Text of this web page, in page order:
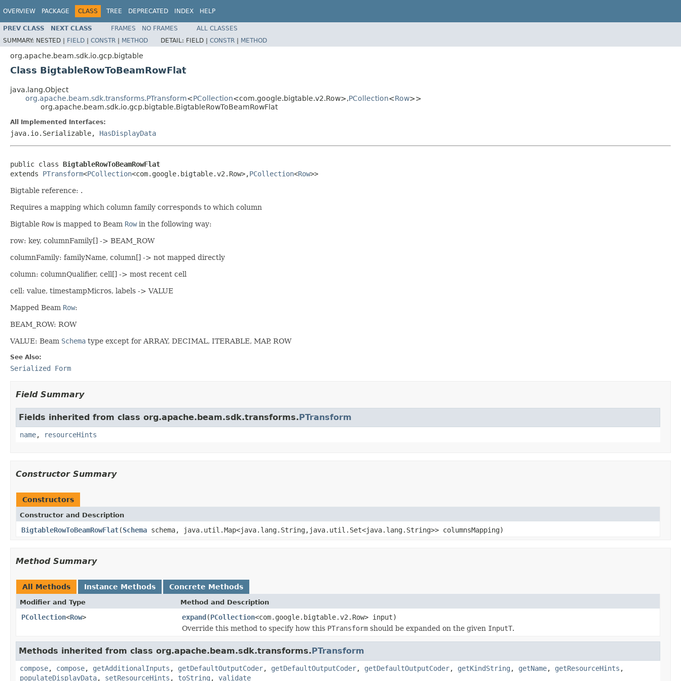
OVERVIEW PACKAGE CLASS TREE DEPRECATED INDEX HELP
PREV CLASS NEXT CLASS FRAMES NO FRAMES
ALL CLASSES
SUMMARY: NESTED | FIELD | CONSTR | METHOD DETAIL: FIELD | CONSTR | METHOD
org.apache.beam.sdk.io.gcp.bigtable
Class BigtableRowToBeamRowFlat
java.lang.Object
org.apache.beam.sdk.transforms.PTransform<PCollection<com.google.bigtable.v2.Row>,PCollection<Row>>
org.apache.beam.sdk.io.gcp.bigtable.BigtableRowToBeamRowFlat
All Implemented Interfaces:
java.io.Serializable, HasDisplayData
public class BigtableRowToBeamRowFlat
extends PTransform<PCollection<com.google.bigtable.v2.Row>,PCollection<Row>>
Bigtable reference: .
Requires a mapping which column family corresponds to which column
Bigtable Rowis mapped to Beam Rowin the following way:
row: key, columnFamily[] -> BEAM_ROW
columnFamily: familyName, column[] -> not mapped directly
column: columnQualifier, cell[] -> most recent cell
cell: value, timestampMicros, labels -> VALUE
Mapped Beam Row:
BEAM_ROW: ROW
VALUE: Beam Schema type except for ARRAY, DECIMAL, ITERABLE, MAP, ROW
See Also:
Serialized Form
Field Summary
Fields inherited from class org.apache.beam.sdk.transforms.PTransform
name, resourceHints
Constructor Summary
Constructors
Constructor and Description
BigtableRowToBeamRowFlat(Schema schema, java.util.Map<java.lang.String,java.util.Set<java.lang.String>> columnsMapping)
Method Summary
All Methods Instance Methods Concrete Methods
Modifier and Type Method and Description
PCollection<Row> expand(PCollection<com.google.bigtable.v2.Row> input)
Override this method to specify how this PTransform should be expanded on the given InputT.
Methods inherited from class org.apache.beam.sdk.transforms.PTransform
compose, compose, getAdditionalInputs , getDefaultOutputCoder, getDefaultOutputCoder, getDefaultOutputCoder, getKindString , getName, getResourceHints ,
populateDisplayData, setResourceHints , toString , validate